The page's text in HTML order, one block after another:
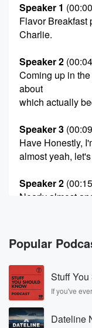
Speaker 1
Flavor Breakfast
Charlie.
Speaker 2
Coming up in
about
which actually
Speaker 3
Have Honestly,
almost yeah,
Speaker 2
Nearly almost
cousin did. Yep,
there we hate
your Monday. Oh,
good morning,
Charlie,
how was your
Popular
Stuff
If you've
covered.
Dateline